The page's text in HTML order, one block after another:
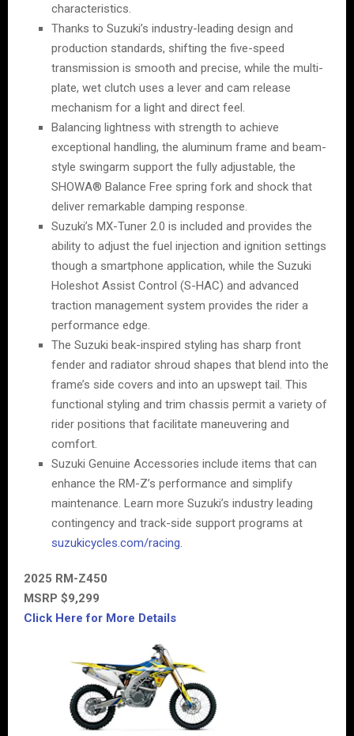
characteristics.
Thanks to Suzuki’s industry-leading design and
production standards, shifting the five-speed
transmission is smooth and precise, while the multi-
plate, wet clutch uses a lever and cam release
mechanism for a light and direct feel.
Balancing lightness with strength to achieve
exceptional handling, the aluminum frame and beam-
style swingarm support the fully adjustable, the
SHOWA® Balance Free spring fork and shock that
deliver remarkable damping response.
Suzuki’s MX-Tuner 2.0 is included and provides the
ability to adjust the fuel injection and ignition settings
though a smartphone application, while the Suzuki
Holeshot Assist Control (S-HAC) and advanced
traction management system provides the rider a
performance edge.
The Suzuki beak-inspired styling has sharp front
fender and radiator shroud shapes that blend into the
frame’s side covers and into an upswept tail. This
functional styling and trim chassis permit a variety of
rider positions that facilitate maneuvering and
comfort.
Suzuki Genuine Accessories include items that can
enhance the RM-Z’s performance and simplify
maintenance. Learn more Suzuki’s industry leading
contingency and track-side support programs at
suzukicycles.com/racing.
2025 RM-Z450
MSRP $9,299
Click Here for More Details